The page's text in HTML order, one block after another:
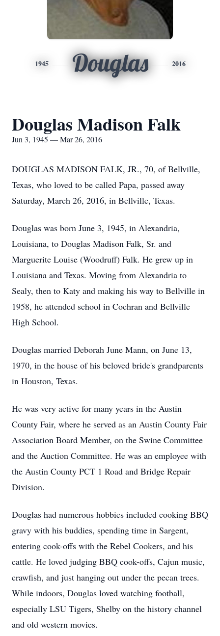
1945 Douglas 2016
Douglas Madison Falk
Jun 3, 1945 — Mar 26, 2016
DOUGLAS MADISON FALK, JR., 70, of Bellville,
Texas, who loved to be called Papa, passed away
Saturday, March 26, 2016, in Bellville, Texas.
Douglas was born June 3, 1945, in Alexandria,
Louisiana, to Douglas Madison Falk, Sr. and
Marguerite Louise (Woodruff) Falk. He grew up in
Louisiana and Texas. Moving from Alexandria to
Sealy, then to Katy and making his way to Bellville in
1958, he attended school in Cochran and Bellville
High School.
Douglas married Deborah June Mann, on June 13,
1970, in the house of his beloved bride's grandparents
in Houston, Texas.
He was very active for many years in the Austin
County Fair, where he served as an Austin County Fair
Association Board Member, on the Swine Committee
and the Auction Committee. He was an employee with
the Austin County PCT 1 Road and Bridge Repair
Division.
Douglas had numerous hobbies included cooking BBQ
gravy with his buddies, spending time in Sargent,
entering cook-offs with the Rebel Cookers, and his
cattle. He loved judging BBQ cook-offs, Cajun music,
crawfish, and just hanging out under the pecan trees.
While indoors, Douglas loved watching football,
especially LSU Tigers, Shelby on the history channel
and old western movies.